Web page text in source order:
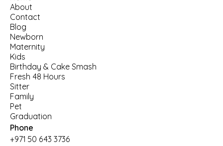
About
Contact
Blog
Newborn
Maternity
Kids
Birthday & Cake Smash
Fresh 48 Hours
Sitter
Family
Pet
Graduation
Phone
+971 50 643 3736